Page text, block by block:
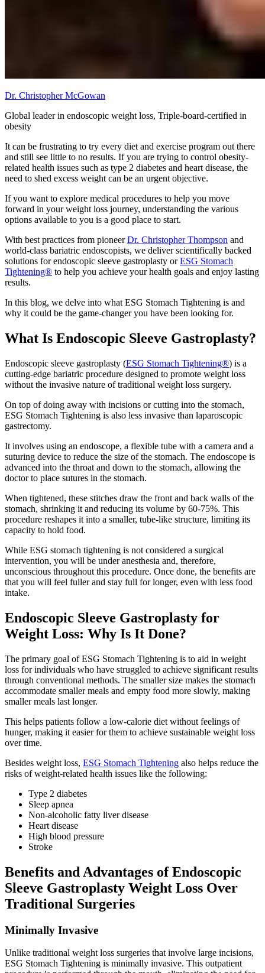
Dr. Christopher McGowan
Global leader in endoscopic weight loss, Triple-board-certified in
obesity
It can be frustrating to try every diet and exercise program out there
and still see little to no results. If you are trying to control obesity-
related health issues such as type 2 diabetes and heart disease, the
need to shed excess weight can be an urgent objective.
If you want to explore medical procedures to help you move
forward in your weight loss journey, understanding the various
options available to you is a good place to start.
With best practices from pioneerDr. Christopher Thompson and
world-class bariatric endoscopists, we deliver scientifically backed
solutions for endoscopic sleeve gastroplasty orESG Stomach
Tightening® to help you achieve your health goals and enjoy lasting
results.
In this blog, we delve into what ESG Stomach Tightening is and
why it could be the game-changer you have been looking for.
What Is Endoscopic Sleeve Gastroplasty?
Endoscopic sleeve gastroplasty (ESG Stomach Tightening®) is a
cutting-edge bariatric procedure designed to promote weight loss
without the invasive nature of traditional weight loss surgery.
On top of doing away with incisions or cutting into the stomach,
ESG Stomach Tightening is also less invasive than laparoscopic
gastrectomy.
It involves using an endoscope, a flexible tube with a camera and a
suturing device to reduce the size of the stomach. The endoscope is
advanced into the throat and down to the stomach, allowing the
doctor to place sutures in the stomach.
When tightened, these stitches draw the front and back walls of the
stomach, shrinking it and reducing its volume by 60-75%. This
procedure reshapes it into a smaller, tube-like structure, limiting its
capacity to hold food.
While ESG stomach tightening is not considered a surgical
intervention, you will be under anesthesia and, therefore,
unconscious throughout this procedure. Once done, the benefits are
that you will feel fuller and stay full for longer, even with less food
intake.
Endoscopic Sleeve Gastroplasty for
Weight Loss: Why Is It Done?
The primary goal of ESG Stomach Tightening is to aid in weight
loss for individuals who have struggled to achieve significant results
through conventional methods. The smaller size makes the stomach
accommodate smaller meals and empty food more slowly, making
smaller meals last longer.
This helps patients follow a low-calorie diet without feelings of
hunger, making it easier for them to achieve sustainable weight loss
over time.
Besides weight loss, ESG Stomach Tightening also helps reduce the
risks of weight-related health issues like the following:
Type 2 diabetes
Sleep apnea
Non-alcoholic fatty liver disease
Heart disease
High blood pressure
Stroke
Benefits and Advantages of Endoscopic
Sleeve Gastroplasty Weight Loss Over
Traditional Surgeries
Minimally Invasive
Unlike traditional weight loss surgeries that involve large incisions,
ESG Stomach Tightening is minimally invasive. This outpatient